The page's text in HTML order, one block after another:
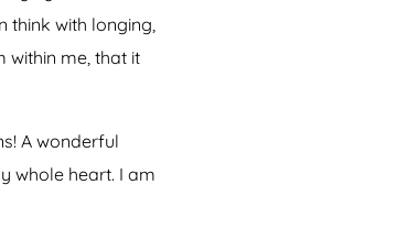
with longing,
within me, that it
A wonderful
whole heart. I am